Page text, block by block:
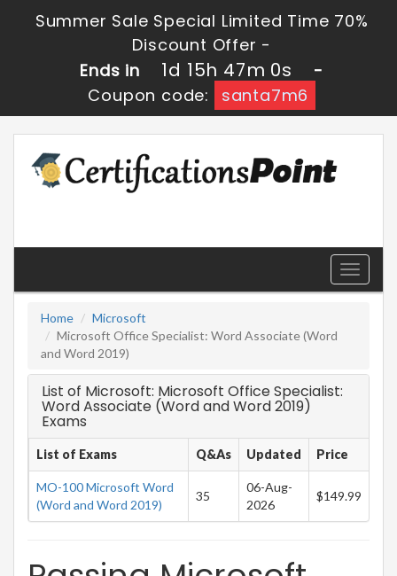
Summer Sale Special Limited Time 70%
Discount Offer -
Ends in
1d 15h 47m 0s
-
Coupon code:
santa7m6
Toggle
Home
Microsoft
Microsoft Office Specialist: Word Associate (Word
and Word 2019)
List of Microsoft: Microsoft Office Specialist:
Word Associate (Word and Word 2019)
Exams
List of Exams Q&As Updated Price
MO-100 Microsoft Word
(Word and Word 2019)
35
06-Aug-
2026
$149.99